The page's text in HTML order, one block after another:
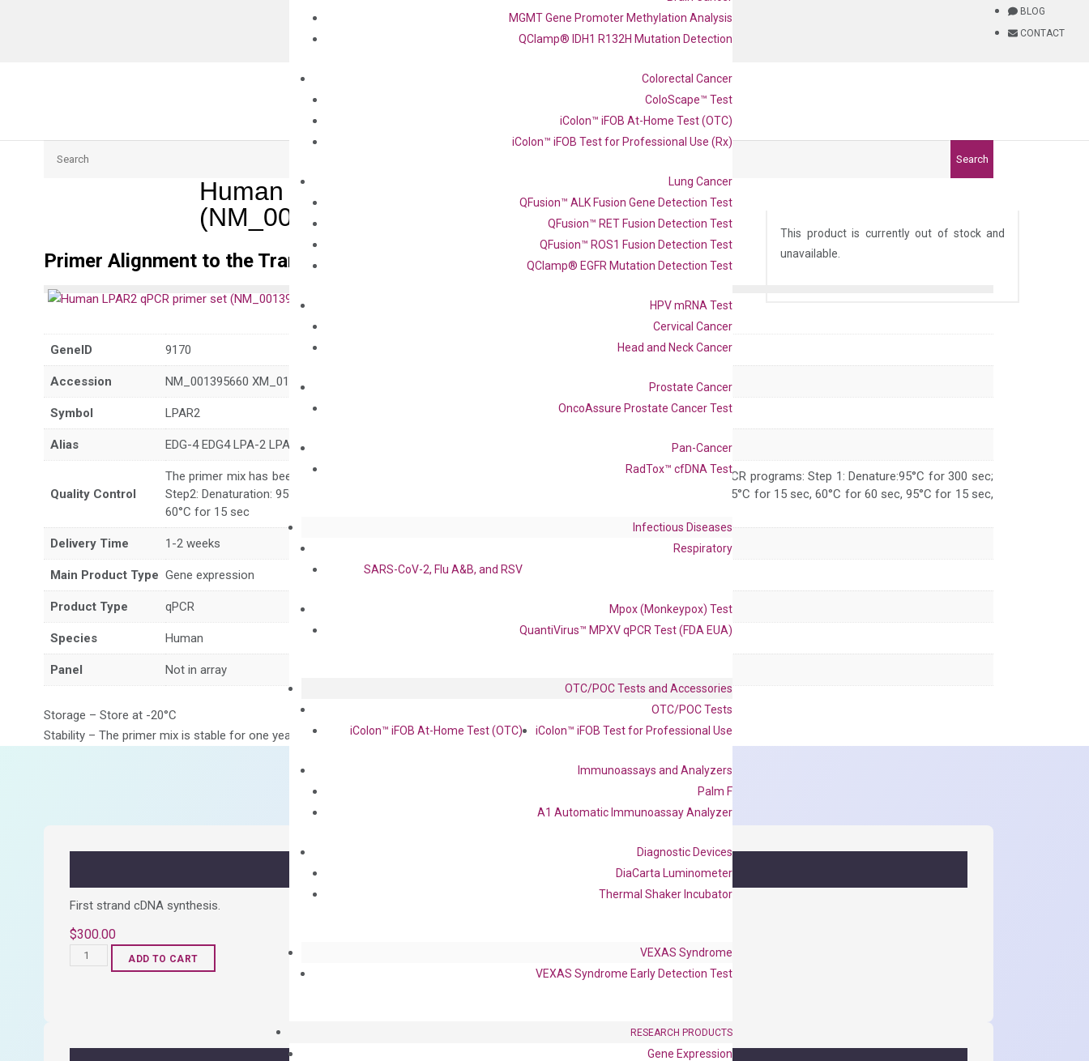
BLOG
CONTACT
MGMT Gene Promoter Methylation Analysis
QClamp® IDH1 R132H Mutation Detection
Colorectal Cancer
ColoScape™ Test
iColon™ iFOB At-Home Test (OTC)
iColon™ iFOB Test for Professional Use (Rx)
Lung Cancer
QFusion™ ALK Fusion Gene Detection Test
QFusion™ RET Fusion Detection Test
QFusion™ ROS1 Fusion Detection Test
QClamp® EGFR Mutation Detection Test
HPV mRNA Test
Cervical Cancer
Head and Neck Cancer
Prostate Cancer
OncoAssure Prostate Cancer Test
Pan-Cancer
RadTox™ cfDNA Test
Infectious Diseases
Respiratory
SARS-CoV-2, Flu A&B, and RSV
Mpox (Monkeypox) Test
QuantiVirus™ MPXV qPCR Test (FDA EUA)
OTC/POC Tests and Accessories
OTC/POC Tests
iColon™ iFOB At-Home Test (OTC)
iColon™ iFOB Test for Professional Use
Immunoassays and Analyzers
Palm F
A1 Automatic Immunoassay Analyzer
Diagnostic Devices
DiaCarta Luminometer
Thermal Shaker Incubator
VEXAS Syndrome
VEXAS Syndrome Early Detection Test
RESEARCH PRODUCTS
Gene Expression
Search
Human LPAR2 qPCR primer set
(NM_001395660)
This product is currently out of stock and
unavailable.
Primer Alignment to the Transcripts
Category:qPCR
GeneID 9170
Accession NM_001395660 XM_017027468 XM_017027469 XM_024451774 XM_047439678 XM_047439679
Symbol LPAR2
Alias EDG-4 EDG4 LPA-2 LPA2
Quality Control
The primer mix has been tested to generate satisfactory qPCR data on ABI 7500 by using the following PCR programs: Step 1: Denature:95°C for 300 sec;
Step2: Denaturation: 95°C for 10 sec, Annealing: 60°C for 30 sec, repeat 40 cycles; Step 3: Melting curve: 95°C for 15 sec, 60°C for 60 sec, 95°C for 15 sec,
60°C for 15 sec
Delivery Time 1-2 weeks
Main Product Type Gene expression
Product Type qPCR
Species Human
Panel Not in array
Storage – Store at -20°C
Stability – The primer mix is stable for one year from date of delivery.
OptiAmp™ cDNA Synthesis Kit
First strand cDNA synthesis.
$300.00
OptiAmp™
ADD TO CART